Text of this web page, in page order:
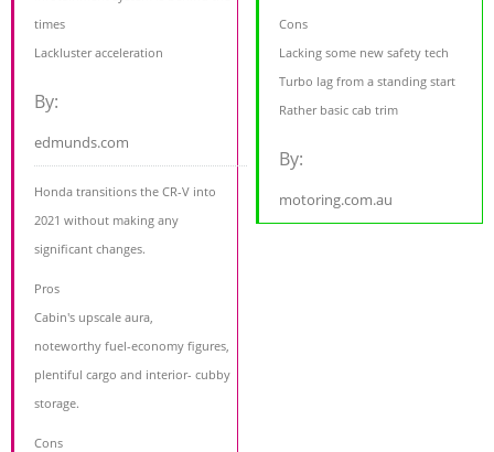
times
Lackluster acceleration
By:
edmunds.com
Honda transitions the CR-V into
2021 without making any
significant changes.
Pros
Cabin's upscale aura,
noteworthy fuel-economy figures,
plentiful cargo and interior- cubby
storage.
Cons
Cons
Lacking some new safety tech
Turbo lag from a standing start
Rather basic cab trim
By:
motoring.com.au